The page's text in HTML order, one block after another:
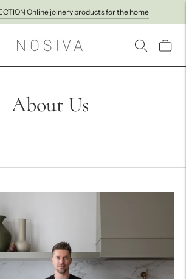
Online joinery products for the home
About Us